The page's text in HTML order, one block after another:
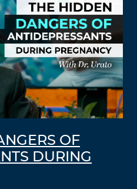
OF
DURING